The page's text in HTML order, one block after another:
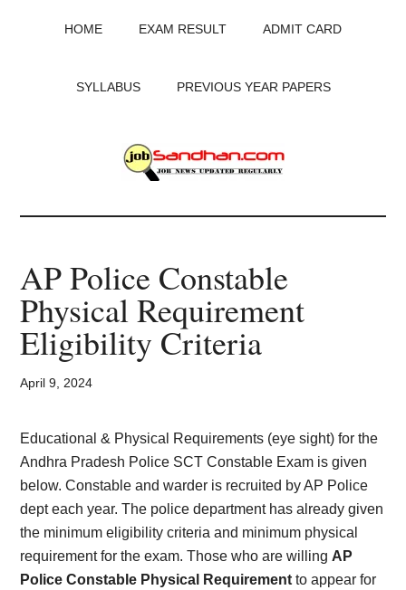
HOME EXAM RESULT ADMIT CARD
SYLLABUS PREVIOUS YEAR PAPERS
JobSandhan.Com
-
Govt
Jobs,
Admit
Card,
Result,
Syllabus,
News
AP Police Constable
Physical Requirement
Eligibility Criteria
April 9, 2024
Educational & Physical Requirements (eye sight) for the
Andhra Pradesh Police SCT Constable Exam is given
below. Constable and warder is recruited by AP Police
dept each year. The police department has already given
the minimum eligibility criteria and minimum physical
requirement for the exam. Those who are willing AP
Police Constable Physical Requirementto appear for